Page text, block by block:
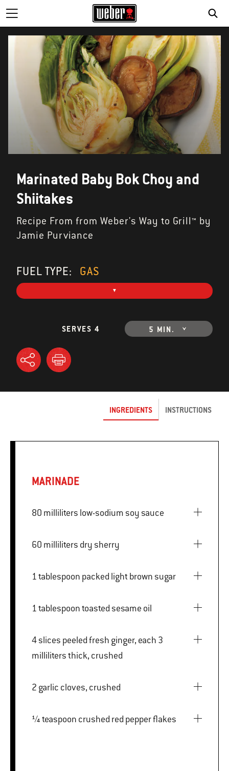
Marinated Baby Bok Choy and
Shiitakes
Recipe From from Weber's Way to Grill™ by
Jamie Purviance
FUEL TYPE: GAS
SERVES 4 5 MIN.
INGREDIENTS INSTRUCTIONS
MARINADE
80 milliliters low-sodium soy sauce
60 milliliters dry sherry
1 tablespoon packed light brown sugar
1 tablespoon toasted sesame oil
4 slices peeled fresh ginger, each 3
milliliters thick, crushed
2 garlic cloves, crushed
¼ teaspoon crushed red pepper flakes